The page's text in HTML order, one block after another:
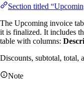
Section titled
The Upcoming invoice
it is finalized. It includes
table with columns:
Discounts, subtotal, total,
Note